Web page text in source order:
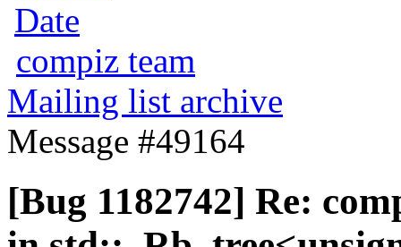
Date
compiz team
Mailing list archive
Message #49164
[Bug 1182742] Re: